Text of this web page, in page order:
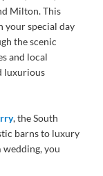
Milton. This
your special day
the scenic
and local
luxurious
, the South
barns to luxury
wedding, you